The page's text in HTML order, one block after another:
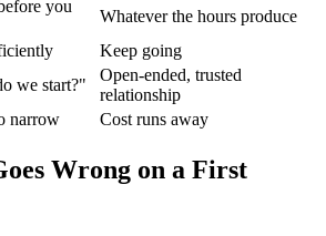
you
Whatever the hours produce
Keep going
we start?"
Open-ended, trusted
relationship
narrow Cost runs away
Wrong on a First